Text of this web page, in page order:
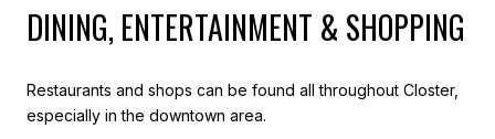
DINING, ENTERTAINMENT & SHOPPING
Restaurants and shops can be found all throughout Closter,
especially in the downtown area.